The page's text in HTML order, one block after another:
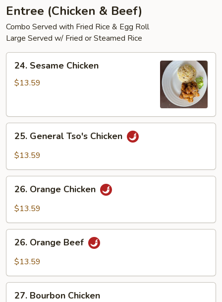
Entree (Chicken & Beef)
Combo Served with Fried Rice & Egg Roll
Large Served w/ Fried or Steamed Rice
Sesame
Chicken
24. Sesame Chicken
$13.59
General
Tso's
25. General Tso's Chicken
$13.59
Orange
Chicken
26. Orange Chicken
$13.59
Orange
Beef
26. Orange Beef
$13.59
27. Bourbon Chicken